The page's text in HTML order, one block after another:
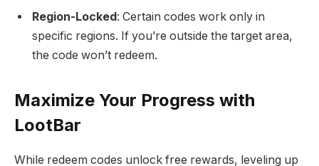
Region-Locked: Certain codes work only in
specific regions. If you’re outside the target area,
the code won’t redeem.
Maximize Your Progress with
LootBar
While redeem codes unlock free rewards, leveling up